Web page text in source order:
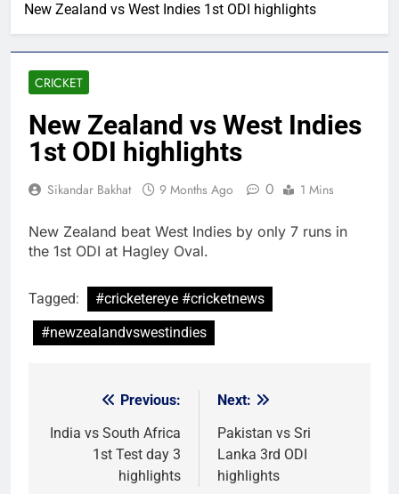
New Zealand vs West Indies 1st ODI highlights
CRICKET
New Zealand vs West Indies
1st ODI highlights
Sikandar Bakhat 9 Months Ago 0 1 Mins
New Zealand beat West Indies by only 7 runs in
the 1st ODI at Hagley Oval.
Tagged:
#cricketereye #cricketnews
#newzealandvswestindies
navigation
Previous:
India vs South Africa
1st Test day 3
highlights
Next:
Pakistan vs Sri
Lanka 3rd ODI
highlights